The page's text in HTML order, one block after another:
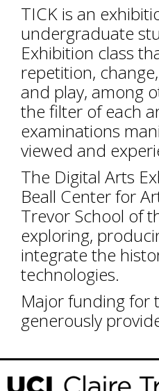
TICK is an
undergraduate
Exhibition class
repetition,
and play, among
the filter of each
examinations
viewed and
The Digital Arts
Beall Center for
Trevor School of
exploring,
integrate the
technologies.
Major funding for
generously